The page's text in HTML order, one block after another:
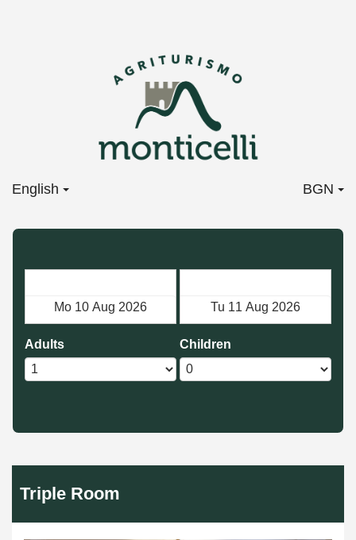
English BGN
Adults Children
Triple Room